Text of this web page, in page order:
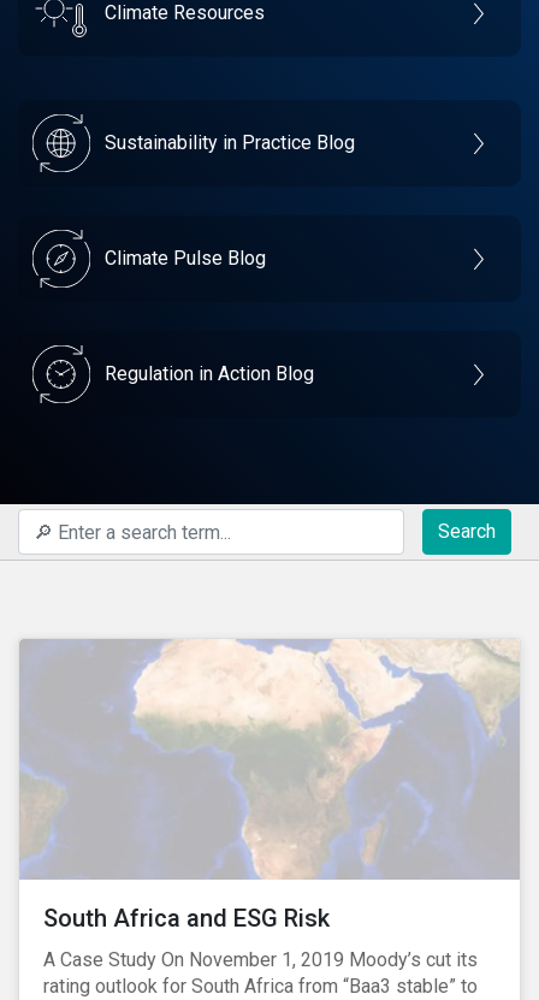
Climate Resources
Sustainability in Practice Blog
Climate Pulse Blog
Regulation in Action Blog
Search
South Africa and ESG Risk
A Case Study On November 1, 2019 Moody’s cut its
rating outlook for South Africa from “Baa3 stable” to